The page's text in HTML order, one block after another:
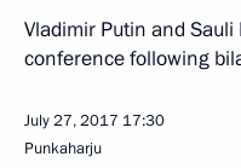
Vladimir Putin and
conference following
July 27, 2017 17:30
Punkaharju